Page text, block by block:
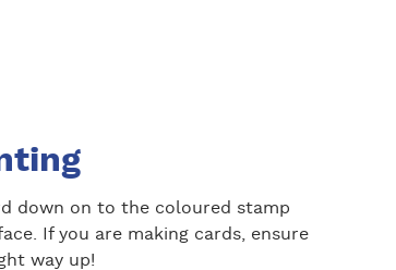
down on to the coloured stamp
If you are making cards, ensure
way up!